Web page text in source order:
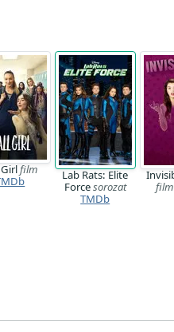
film
Lab Rats: Elite
Forcesorozat
TMDb
film